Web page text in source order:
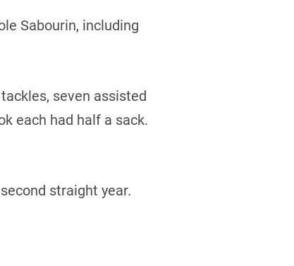
Sabourin, including
seven assisted
each had half a sack.
straight year.